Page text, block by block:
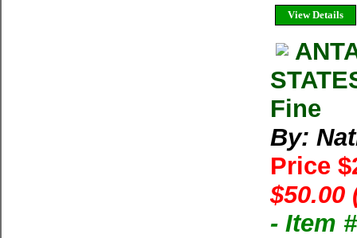
View Details
Fine
By:
Price
$50.00
- Item